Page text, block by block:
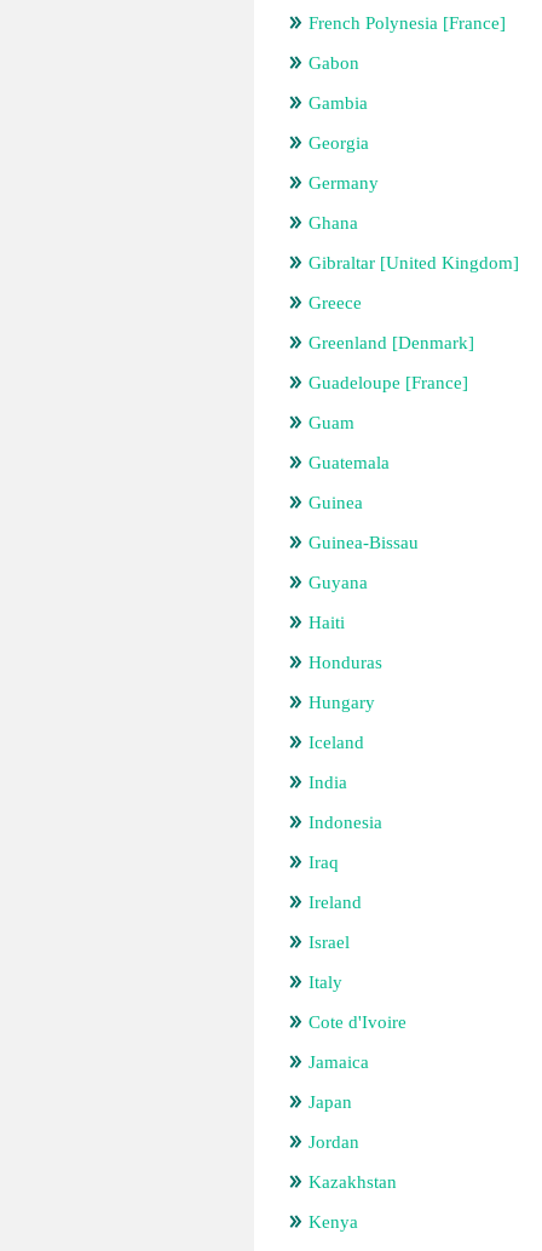
French Polynesia [France]
Gabon
Gambia
Georgia
Germany
Ghana
Gibraltar [United Kingdom]
Greece
Greenland [Denmark]
Guadeloupe [France]
Guam
Guatemala
Guinea
Guinea-Bissau
Guyana
Haiti
Honduras
Hungary
Iceland
India
Indonesia
Iraq
Ireland
Israel
Italy
Cote d'Ivoire
Jamaica
Japan
Jordan
Kazakhstan
Kenya